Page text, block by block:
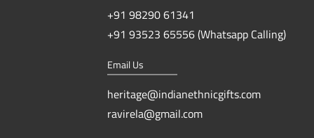
+91 98290 61341
+91 93523 65556 (Whatsapp Calling)
Email Us
heritage@indianethnicgifts.com
ravirela@gmail.com